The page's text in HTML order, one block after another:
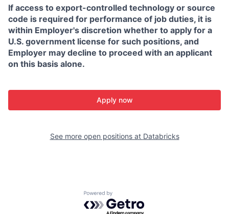
If access to export-controlled technology or source
code is required for performance of job duties, it is
within Employer's discretion whether to apply for a
U.S. government license for such positions, and
Employer may decline to proceed with an applicant
on this basis alone.
Apply now
See more open positions at Databricks
Powered by Getro.com